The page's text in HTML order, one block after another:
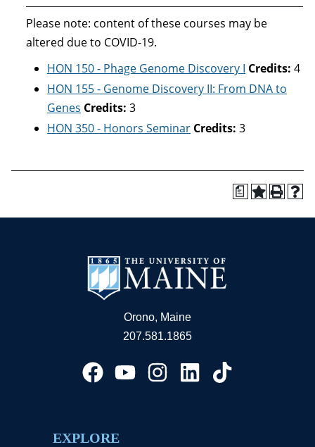
Please note: content of these courses may be
altered due to COVID-19.
HON 150 - Phage Genome Discovery I Credits: 4
HON 155 - Genome Discovery II: From DNA to
Genes Credits: 3
HON 350 - Honors Seminar Credits: 3
a
Orono, Maine
207.581.1865
EXPLORE